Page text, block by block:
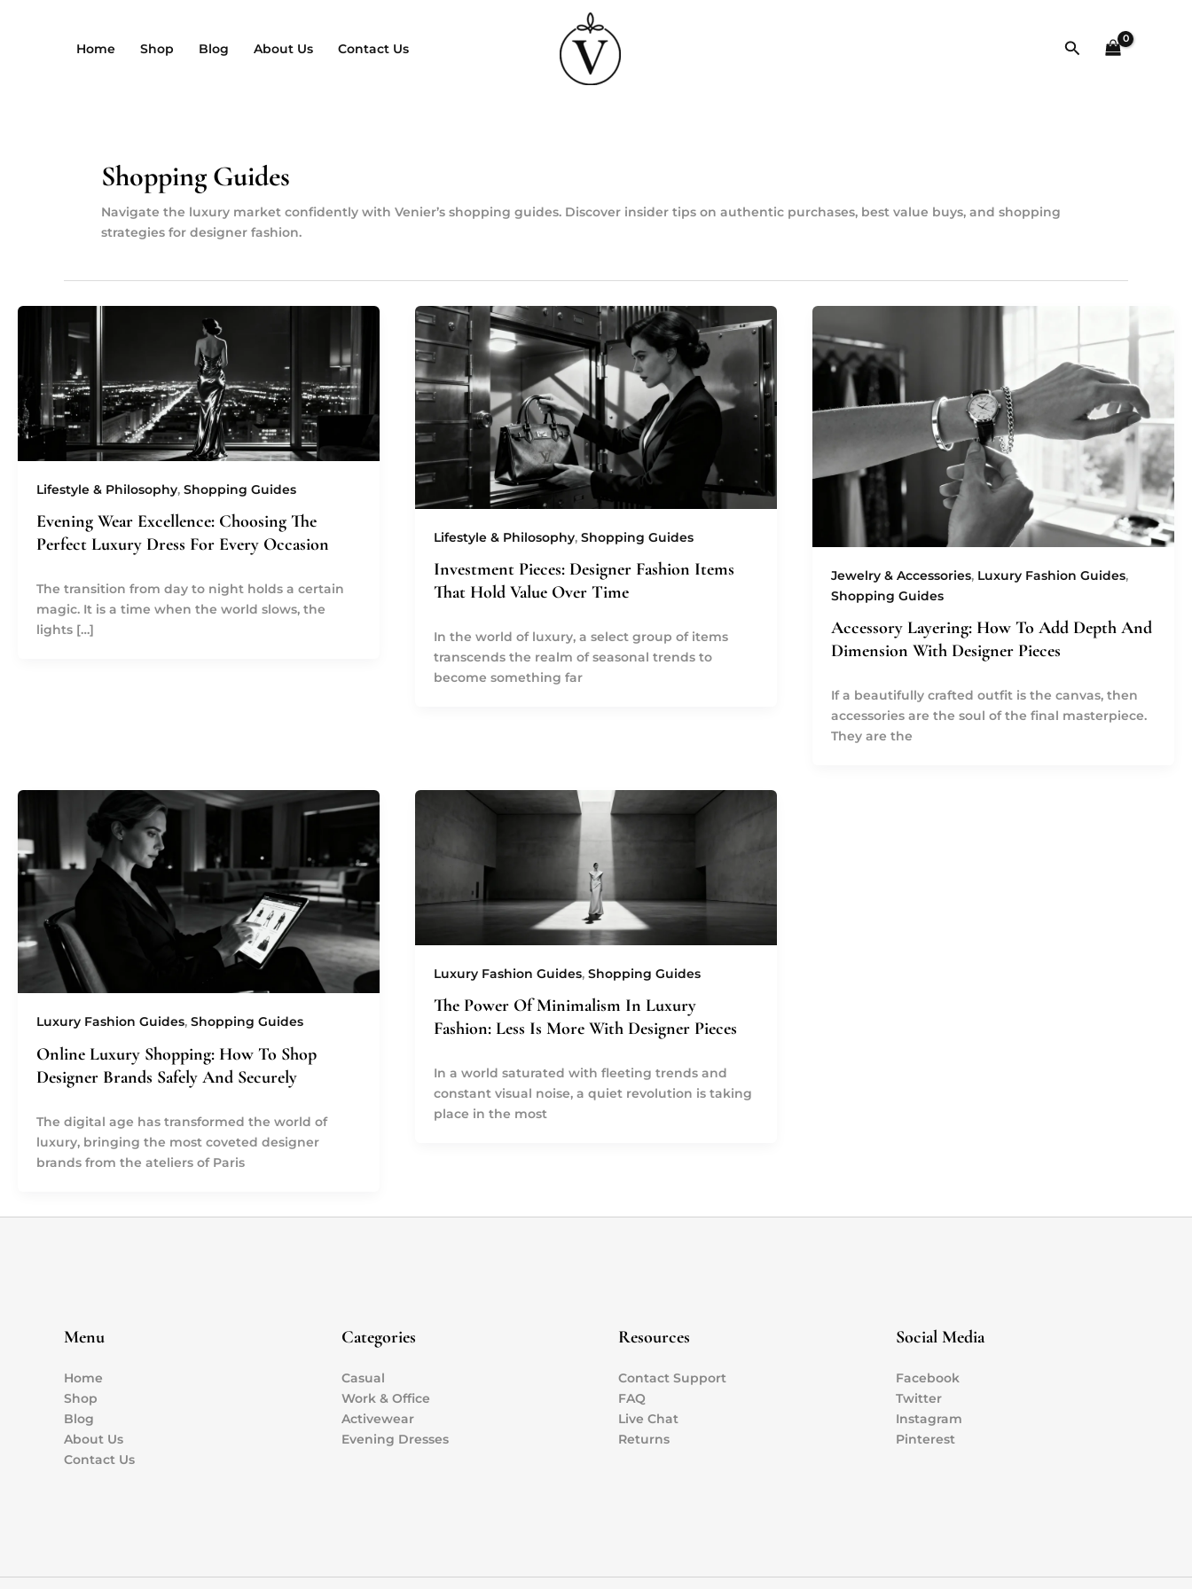
Home Shop Blog About Us Contact Us Szukaj
Shopping Guides
Navigate the luxury market confidently with Venier’s shopping guides. Discover insider tips on authentic purchases, best value buys, and shopping
strategies for designer fashion.
Lifestyle & Philosophy, Shopping Guides
Evening Wear Excellence: Choosing The
Perfect Luxury Dress For Every Occasion
The transition from day to night holds a certain
magic. It is a time when the world slows, the
lights […]
Lifestyle & Philosophy, Shopping Guides
Investment Pieces: Designer Fashion Items
That Hold Value Over Time
In the world of luxury, a select group of items
transcends the realm of seasonal trends to
become something far
Jewelry & Accessories, Luxury Fashion Guides,
Shopping Guides
Accessory Layering: How To Add Depth And
Dimension With Designer Pieces
If a beautifully crafted outfit is the canvas, then
accessories are the soul of the final masterpiece.
They are the
Luxury Fashion Guides, Shopping Guides
Online Luxury Shopping: How To Shop
Designer Brands Safely And Securely
The digital age has transformed the world of
luxury, bringing the most coveted designer
brands from the ateliers of Paris
Luxury Fashion Guides, Shopping Guides
The Power Of Minimalism In Luxury
Fashion: Less Is More With Designer Pieces
In a world saturated with fleeting trends and
constant visual noise, a quiet revolution is taking
place in the most
Menu
Home
Shop
Blog
About Us
Contact Us
Categories
Casual
Work & Office
Activewear
Evening Dresses
Resources
Contact Support
FAQ
Live Chat
Returns
Social Media
Facebook
Twitter
Instagram
Pinterest